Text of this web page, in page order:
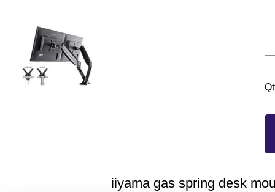
iiyama gas spring desk